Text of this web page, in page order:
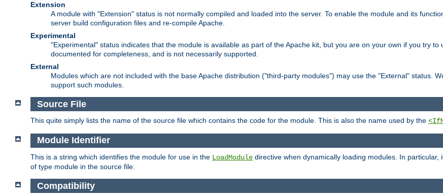
Extension
A module with "Extension" status is not normally compiled and loaded into the server. To enable the module and its
server build configuration files and re-compile Apache.
Experimental
"Experimental" status indicates that the module is available as part of the Apache kit, but you are on your own if you try to
documented for completeness, and is not necessarily supported.
External
Modules which are not included with the base Apache distribution ("third-party modules") may use the "External" status.
support such modules.
Source File
This quite simply lists the name of the source file which contains the code for the module. This is also the name used by the
Module Identifier
This is a string which identifies the module for use in the LoadModule directive when dynamically loading modules. In
of type module in the source file.
Compatibility